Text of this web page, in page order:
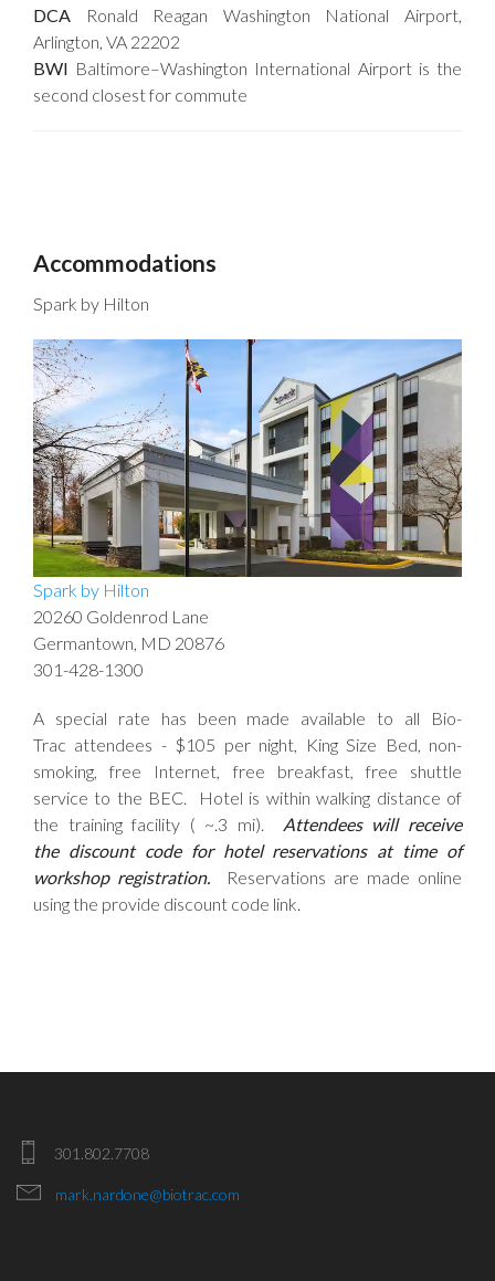
DCA Ronald Reagan Washington National Airport,
Arlington, VA 22202
BWI Baltimore–Washington International Airport is the
second closest for commute
Accommodations
Spark by Hilton
Spark by Hilton
20260 Goldenrod Lane
Germantown, MD 20876
301-428-1300
A special rate has been made available to all Bio-
Trac attendees - $105 per night, King Size Bed, non-
smoking, free Internet, free breakfast, free shuttle
service to the BEC. Hotel is within walking distance of
the training facility ( ~.3 mi). Attendees will receive
the discount code for hotel reservations at time of
workshop registration. Reservations are made online
using the provide discount code link.
301.802.7708
mark.nardone@biotrac.com